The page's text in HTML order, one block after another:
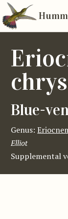
Blue-
Genus:
Elliot
Supplemental